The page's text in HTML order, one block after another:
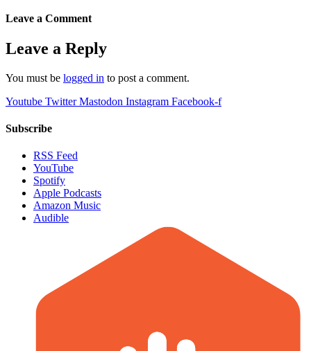
Leave a Comment
Leave a Reply
You must be logged in to post a comment.
Youtube Twitter Mastodon Instagram Facebook-f
Subscribe
RSS Feed
YouTube
Spotify
Apple Podcasts
Amazon Music
Audible